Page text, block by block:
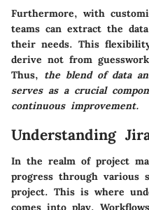
Furthermore, with
teams can extract the
their needs. This
derive not from
Thus, the blend of data
serves as a crucial
continuous improvement.
Understanding
In the realm of project
progress through various
project. This is where
comes into play.